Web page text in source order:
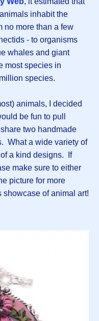
inhabit the
no more than a few
- to organisms
whales and giant
most species in
species.
animals, I decided
be fun to pull
two handmade
What a wide variety of
a kind designs. If
make sure to either
picture for more
of animal art!